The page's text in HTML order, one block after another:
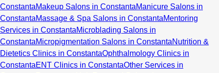
ConstantaMakeup Salons in ConstantaManicure Salons in
ConstantaMassage & Spa Salons in ConstantaMentoring
Services in ConstantaMicroblading Salons in
ConstantaMicropigmentation Salons in ConstantaNutrition &
Dietetics Clinics in ConstantaOphthalmology Clinics in
ConstantaENT Clinics in ConstantaOther Services in